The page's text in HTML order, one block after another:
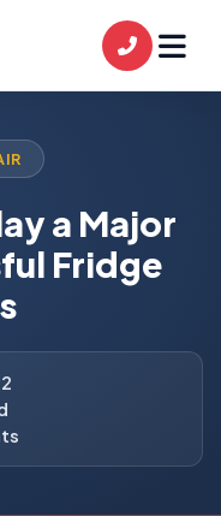
a Major
Fridge